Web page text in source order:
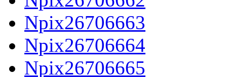
Npix26706663
Npix26706664
Npix26706665